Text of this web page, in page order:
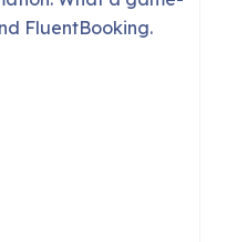
clicks. Thanks